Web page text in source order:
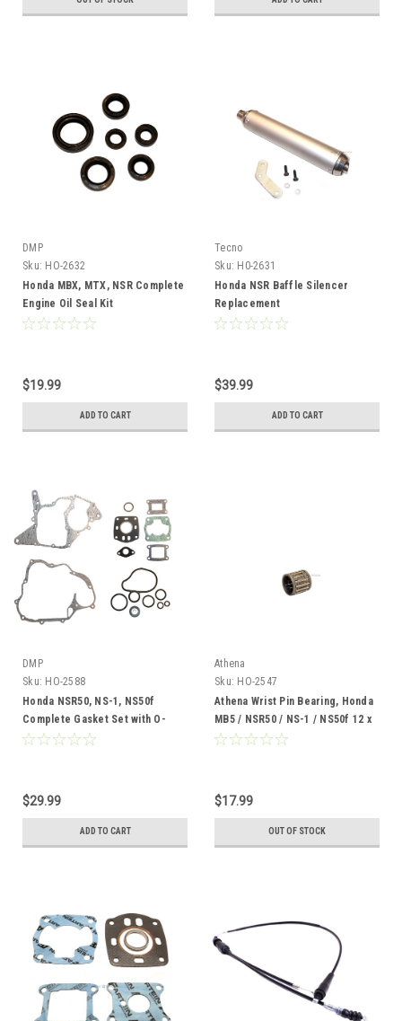
DMP
Sku: HO-2632
Honda MBX, MTX, NSR Complete
Engine Oil Seal Kit
$19.99
ADD TO CART
Tecno
Sku: H0-2631
Honda NSR Baffle Silencer
Replacement
$39.99
ADD TO CART
DMP
Sku: HO-2588
Honda NSR50, NS-1, NS50f
Complete Gasket Set with O-
Rings
$29.99
ADD TO CART
Athena
Sku: HO-2547
Athena Wrist Pin Bearing, Honda
MB5 / NSR50 / NS-1 / NS50f 12 x
17 x 14
$17.99
OUT OF STOCK